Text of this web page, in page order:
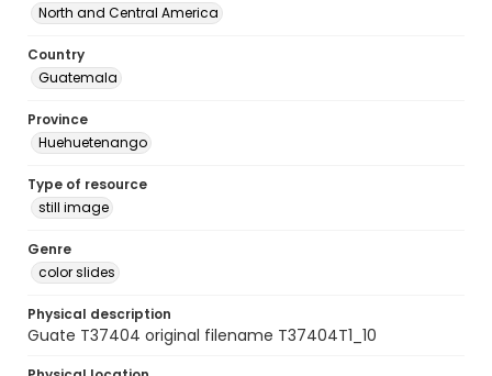
North and Central America
Country
Guatemala
Province
Huehuetenango
Type of resource
still image
Genre
color slides
Physical description
Guate T37404 original filename T37404T1_10